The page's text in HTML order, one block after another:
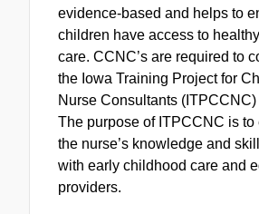
evidence-based and helps to
children have access to
care. CCNC’s are required to
the Iowa Training Project for
Nurse Consultants
The purpose of ITPCCNC is to
the nurse’s knowledge and
with early childhood care and
providers.